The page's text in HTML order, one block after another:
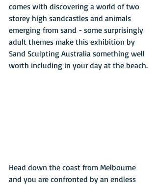
comes with discovering a world of two
storey high sandcastles and animals
emerging from sand - some surprisingly
adult themes make this exhibition by
Sand Sculpting Australia something well
worth including in your day at the beach.
Head down the coast from Melbourne
and you are confronted by an endless